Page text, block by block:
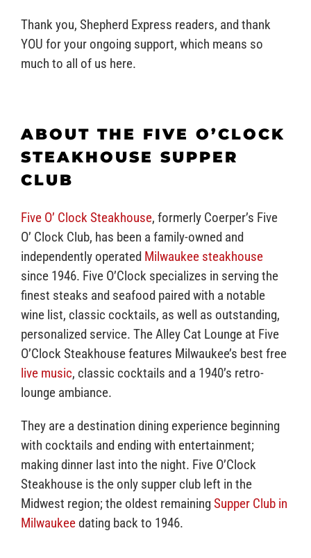
Thank you, Shepherd Express readers, and thank
YOU for your ongoing support, which means so
much to all of us here.
ABOUT THE FIVE O’CLOCK
STEAKHOUSE SUPPER
CLUB
Five O’ Clock Steakhouse, formerly Coerper’s Five
O’ Clock Club, has been a family-owned and
independently operated Milwaukee steakhouse
since 1946. Five O’Clock specializes in serving the
finest steaks and seafood paired with a notable
wine list, classic cocktails, as well as outstanding,
personalized service. The Alley Cat Lounge at Five
O’Clock Steakhouse features Milwaukee’s best free
live music, classic cocktails and a 1940’s retro-
lounge ambiance.
They are a destination dining experience beginning
with cocktails and ending with entertainment;
making dinner last into the night. Five O’Clock
Steakhouse is the only supper club left in the
Midwest region; the oldest remainingSupper Club in
Milwaukeedating back to 1946.